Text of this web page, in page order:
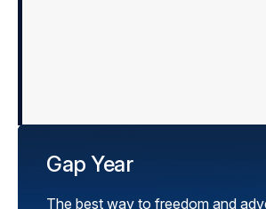
Gap Year
The best way to freedom and